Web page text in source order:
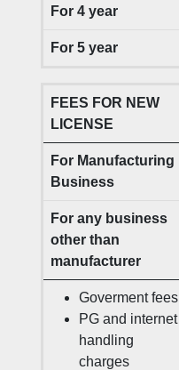
For 4 year
For 5 year
FEES FOR NEW
LICENSE
For Manufacturing
Business
For any business
other than
manufacturer
Goverment fees
PG and internet
handling
charges